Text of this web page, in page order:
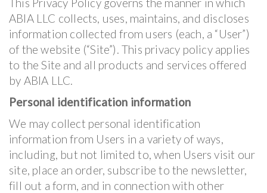
ABIA LLC collects, uses, maintains, and discloses
information collected from users (each, a “User”)
of the website (“Site”). This privacy policy applies
to the Site and all products and services offered
by ABIA LLC.
Personal identification information
We may collect personal identification
information from Users in a variety of ways,
including, but not limited to, when Users visit our
site, place an order, subscribe to the newsletter,
fill out a form, and in connection with other